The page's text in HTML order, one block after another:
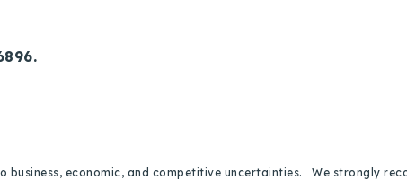
economic, and competitive uncertainties. We strongly